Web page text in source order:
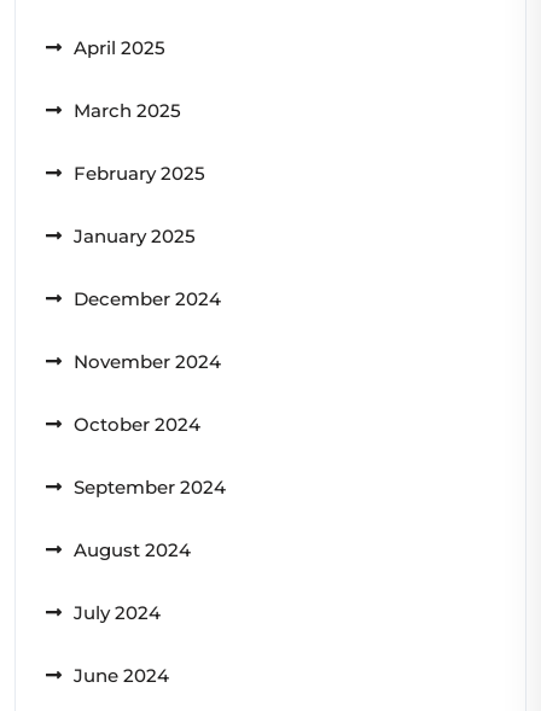
April 2025
March 2025
February 2025
January 2025
December 2024
November 2024
October 2024
September 2024
August 2024
July 2024
June 2024